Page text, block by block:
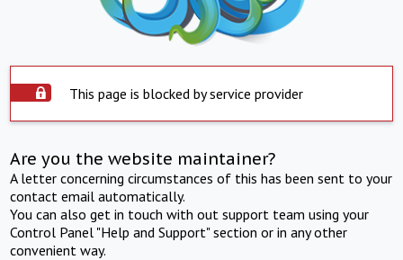
This page is blocked by service provider
Are you the website maintainer?
A letter concerning circumstances of this has been sent to your
contact email automatically.
You can also get in touch with out support team using your
Control Panel "Help and Support" section or in any other
convenient way.